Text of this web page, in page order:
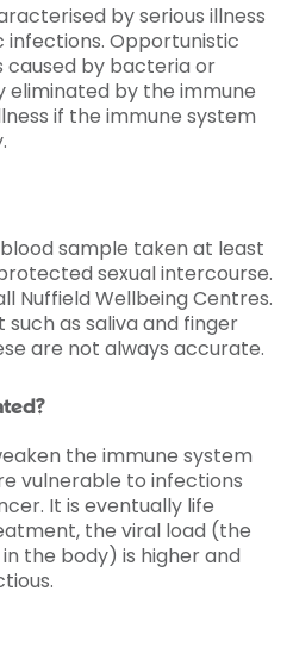
by serious illness
Opportunistic
caused by bacteria or
eliminated by the immune
if the immune system
sample taken at least
sexual intercourse.
Nuffield Wellbeing Centres.
as saliva and finger
are not always accurate.
the immune system
vulnerable to infections
It is eventually life
the viral load (the
the body) is higher and